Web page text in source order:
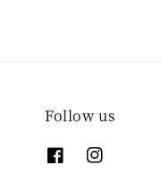
Follow us